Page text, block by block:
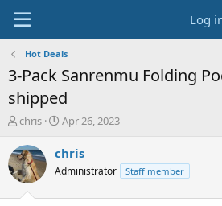
Log
Hot Deals
3-Pack Sanrenmu Folding
shipped
T
r
e
a
chris
S
a
t
Apr 26, 2023
chris
Administrator Staff member